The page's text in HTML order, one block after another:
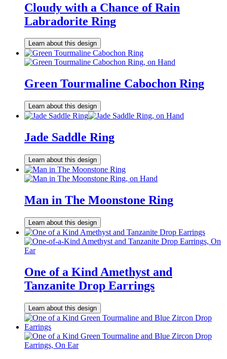
Cloudy with a Chance of Rain
Labradorite Ring
Learn about this design
Green Tourmaline Cabochon Ring
Learn about this design
Jade Saddle Ring
Learn about this design
Man in The Moonstone Ring
Learn about this design
One of a Kind Amethyst and
Tanzanite Drop Earrings
Learn about this design